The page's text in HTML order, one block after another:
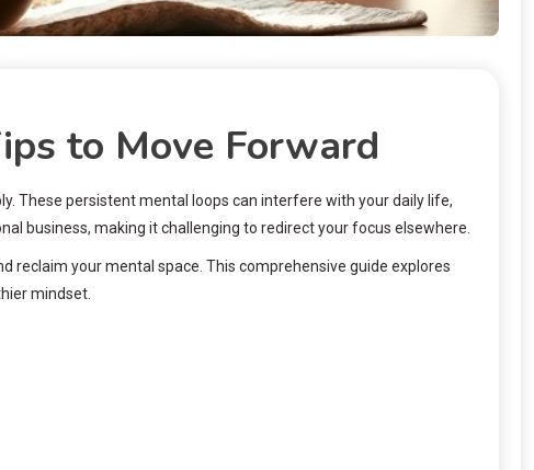
to Move Forward
These persistent mental loops can interfere with your daily life,
business, making it challenging to redirect your focus elsewhere.
reclaim your mental space. This comprehensive guide explores
mindset.